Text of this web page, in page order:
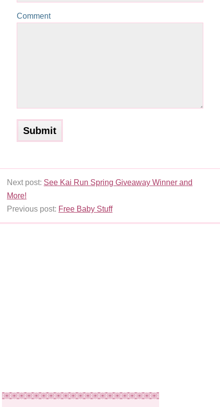
Comment
Next post: See Kai Run Spring Giveaway Winner and
More!
Previous post: Free Baby Stuff